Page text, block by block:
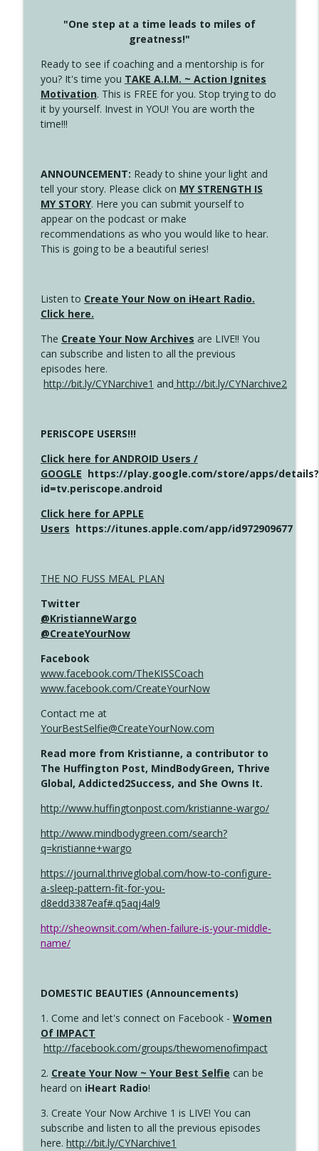
"One step at a time leads to miles of
greatness!"
Ready to see if coaching and a mentorship is for
you? It's time you TAKE A.I.M. ~ Action Ignites
Motivation. This is FREE for you. Stop trying to do
it by yourself. Invest in YOU! You are worth the
time!!!
ANNOUNCEMENT: Ready to shine your light and
tell your story. Please click on MY STRENGTH IS
MY STORY. Here you can submit yourself to
appear on the podcast or make
recommendations as who you would like to hear.
This is going to be a beautiful series!
Listen to Create Your Now on iHeart Radio.
Click here.
The Create Your Now Archives are LIVE!! You
can subscribe and listen to all the previous
episodes here.
http://bit.ly/CYNarchive1 and http://bit.ly/CYNarchive2
PERISCOPE USERS!!!
Click here for ANDROID Users /
GOOGLE https://play.google.com/store/apps/details?
id=tv.periscope.android
Click here for APPLE
Users https://itunes.apple.com/app/id972909677
THE NO FUSS MEAL PLAN
Twitter
@KristianneWargo
@CreateYourNow
Facebook
www.facebook.com/TheKISSCoach
www.facebook.com/CreateYourNow
Contact me at
YourBestSelfie@CreateYourNow.com
Read more from Kristianne, a contributor to
The Huffington Post, MindBodyGreen, Thrive
Global, Addicted2Success, and She Owns It.
http://www.huffingtonpost.com/kristianne-wargo/
http://www.mindbodygreen.com/search?
q=kristianne+wargo
https://journal.thriveglobal.com/how-to-configure-
a-sleep-pattern-fit-for-you-
d8edd3387eaf#.q5aqj4al9
http://sheownsit.com/when-failure-is-your-middle-
name/
DOMESTIC BEAUTIES (Announcements)
1. Come and let's connect on Facebook - Women
Of IMPACT
http://facebook.com/groups/thewomenofimpact
2. Create Your Now ~ Your Best Selfie can be
heard on iHeart Radio!
3. Create Your Now Archive 1 is LIVE! You can
subscribe and listen to all the previous episodes
here. http://bit.ly/CYNarchive1